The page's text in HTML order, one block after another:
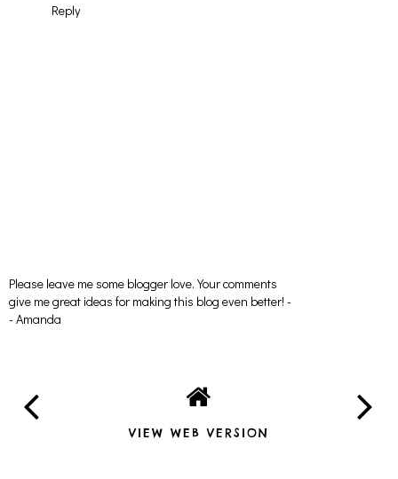
Reply
Please leave me some blogger love. Your comments
give me great ideas for making this blog even better! -
- Amanda
VIEW WEB VERSION